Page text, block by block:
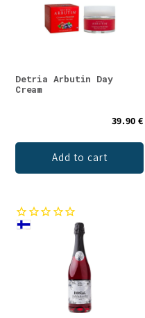
Detria Arbutin Day
Cream
39.90 €
Add to cart